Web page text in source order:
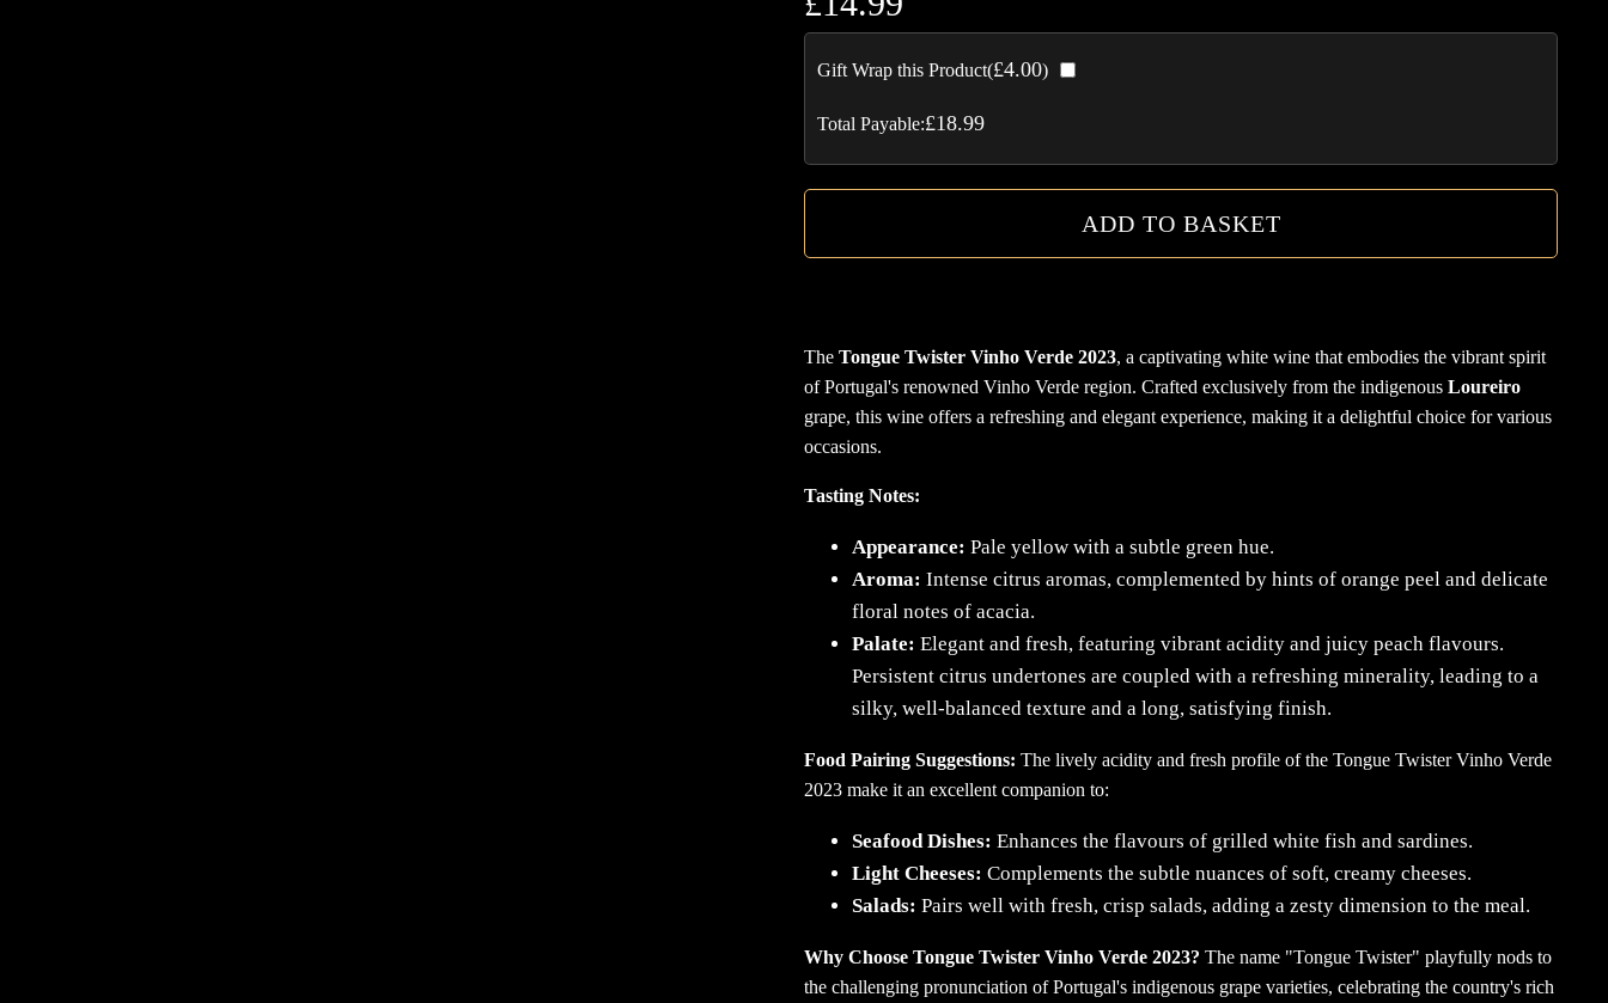
Gift Wrap this Product(£4.00)
Total Payable:£18.99
ADD TO BASKET
The Tongue Twister Vinho Verde 2023, a captivating white wine that embodies the vibrant spirit
of Portugal's renowned Vinho Verde region. Crafted exclusively from the indigenous Loureiro
grape, this wine offers a refreshing and elegant experience, making it a delightful choice for various
occasions.
Tasting Notes:
Appearance: Pale yellow with a subtle green hue.
Aroma: Intense citrus aromas, complemented by hints of orange peel and delicate
floral notes of acacia.
Palate: Elegant and fresh, featuring vibrant acidity and juicy peach flavours.
Persistent citrus undertones are coupled with a refreshing minerality, leading to a
silky, well-balanced texture and a long, satisfying finish.
Food Pairing Suggestions: The lively acidity and fresh profile of the Tongue Twister Vinho Verde
2023 make it an excellent companion to:
Seafood Dishes: Enhances the flavours of grilled white fish and sardines.
Light Cheeses: Complements the subtle nuances of soft, creamy cheeses.
Salads: Pairs well with fresh, crisp salads, adding a zesty dimension to the meal.
Why Choose Tongue Twister Vinho Verde 2023? The name "Tongue Twister" playfully nods to
the challenging pronunciation of Portugal's indigenous grape varieties, celebrating the country's rich